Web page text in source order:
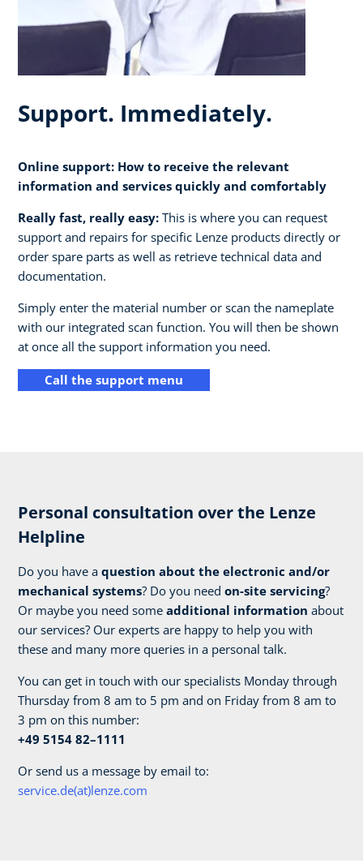
Support. Immediately.
Online support: How to receive the relevant
information and services quickly and comfortably
Really fast, really easy: This is where you can request
support and repairs for specific Lenze products directly or
order spare parts as well as retrieve technical data and
documentation.
Simply enter the material number or scan the nameplate
with our integrated scan function. You will then be shown
at once all the support information you need.
Call the support menu
Personal consultation over the Lenze
Helpline
Do you have a question about the electronic and/or
mechanical systems? Do you need on-site servicing?
Or maybe you need some additional information about
our services? Our experts are happy to help you with
these and many more queries in a personal talk.
You can get in touch with our specialists Monday through
Thursday from 8 am to 5 pm and on Friday from 8 am to
3 pm on this number:
+49 5154 82–1111
Or send us a message by email to:
service.de(at)lenze.com